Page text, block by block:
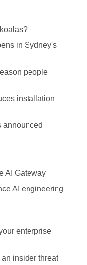
in Sydney's
people
installation
announced
AI Gateway
AI engineering
enterprise
insider threat